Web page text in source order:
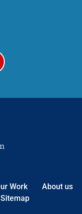
Work
About us